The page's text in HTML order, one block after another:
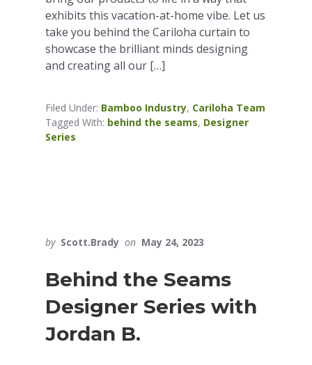
exhibits this vacation-at-home vibe. Let us
take you behind the Cariloha curtain to
showcase the brilliant minds designing
and creating all our […]
Filed Under: Bamboo Industry, Cariloha Team
Tagged With: behind the seams, Designer
Series
by Scott.Brady on May 24, 2023
Behind the Seams
Designer Series with
Jordan B.